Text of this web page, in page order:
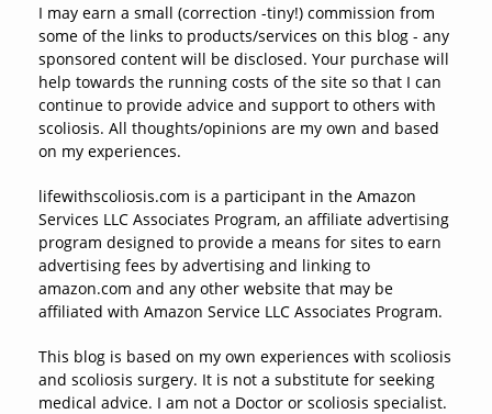
I may earn a small (correction -tiny!) commission from
some of the links to products/services on this blog - any
sponsored content will be disclosed. Your purchase will
help towards the running costs of the site so that I can
continue to provide advice and support to others with
scoliosis. All thoughts/opinions are my own and based
on my experiences.
lifewithscoliosis.com is a participant in the Amazon
Services LLC Associates Program, an affiliate advertising
program designed to provide a means for sites to earn
advertising fees by advertising and linking to
amazon.com and any other website that may be
affiliated with Amazon Service LLC Associates Program.
This blog is based on my own experiences with scoliosis
and scoliosis surgery. It is not a substitute for seeking
medical advice. I am not a Doctor or scoliosis specialist.